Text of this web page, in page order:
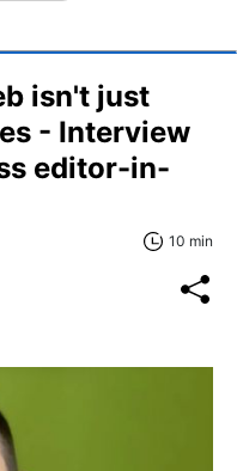
isn't just
- Interview
editor-in-
10 min